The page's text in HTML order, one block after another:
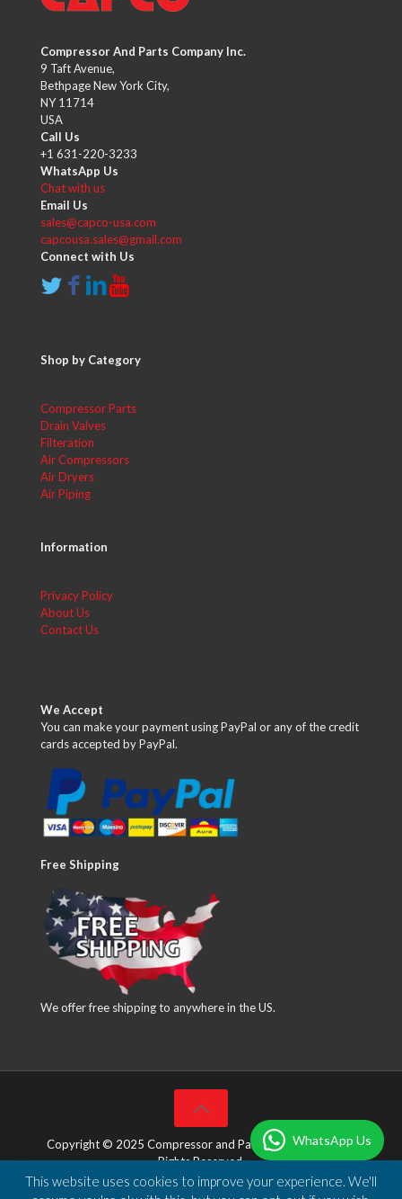
Compressor And Parts Company Inc.
9 Taft Avenue,
Bethpage New York City,
NY 11714
USA
Call Us
+1 631-220-3233
WhatsApp Us
Chat with us
Email Us
sales@capco-usa.com
capcousa.sales@gmail.com
Connect with Us
Shop by Category
Compressor Parts
Drain Valves
Filteration
Air Compressors
Air Dryers
Air Piping
Information
Privacy Policy
About Us
Contact Us
We Accept
You can make your payment using PayPal or any of the credit
cards accepted by PayPal.
Free Shipping
We offer free shipping to anywhere in the US.
Copyright © 2025 Compressor and Parts Company Inc. All
Rights Reserved.
Designed & Developed byDBSoft Solutions
This website uses cookies to improve your experience. We'll
WhatsApp Us